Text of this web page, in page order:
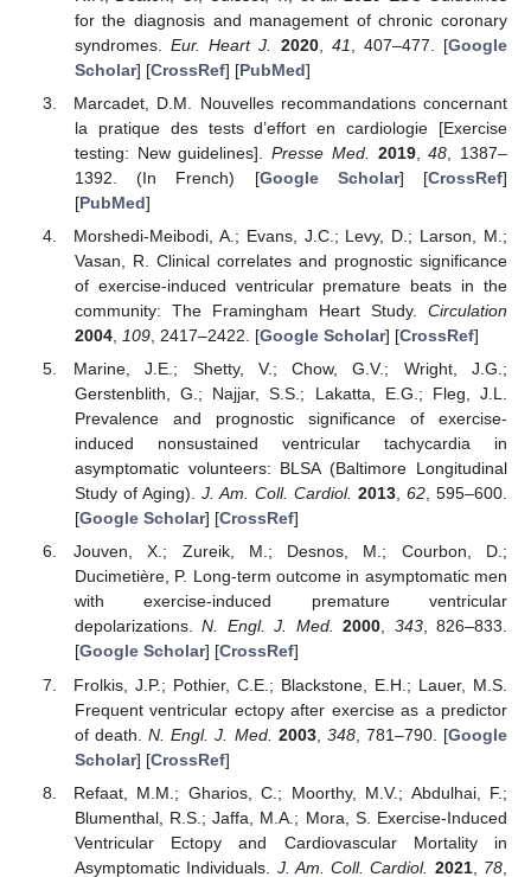
for the diagnosis and management of chronic coronary
syndromes.Eur. Heart J. 2020, 41 , 407–477. [Google
Scholar] [CrossRef] [PubMed]
Marcadet, D.M. Nouvelles recommandations concernant
la pratique des tests d’effort en cardiologie [Exercise
testing: New guidelines].Presse Med. 2019,48 , 1387–
1392. (In French) [Google Scholar] [CrossRef]
[PubMed]
Morshedi-Meibodi, A.; Evans, J.C.; Levy, D.; Larson, M.;
Vasan, R. Clinical correlates and prognostic significance
of exercise-induced ventricular premature beats in the
community: The Framingham Heart Study. Circulation
2004, 109, 2417–2422. [Google Scholar] [CrossRef]
Marine, J.E.; Shetty, V.; Chow, G.V.; Wright, J.G.;
Gerstenblith, G.; Najjar, S.S.; Lakatta, E.G.; Fleg, J.L.
Prevalence and prognostic significance of exercise-
induced nonsustained ventricular tachycardia in
asymptomatic volunteers: BLSA (Baltimore Longitudinal
Study of Aging). J. Am. Coll. Cardiol. 2013,62, 595–600.
[Google Scholar] [CrossRef]
Jouven, X.; Zureik, M.; Desnos, M.; Courbon, D.;
Ducimetière, P. Long-term outcome in asymptomatic men
with exercise-induced premature ventricular
depolarizations.N. Engl. J. Med. 2000, 343, 826–833.
[Google Scholar] [CrossRef]
Frolkis, J.P.; Pothier, C.E.; Blackstone, E.H.; Lauer, M.S.
Frequent ventricular ectopy after exercise as a predictor
of death.N. Engl. J. Med. 2003, 348, 781–790. [Google
Scholar] [CrossRef]
Refaat, M.M.; Gharios, C.; Moorthy, M.V.; Abdulhai, F.;
Blumenthal, R.S.; Jaffa, M.A.; Mora, S. Exercise-Induced
Ventricular Ectopy and Cardiovascular Mortality in
Asymptomatic Individuals. J. Am. Coll. Cardiol. 2021, 78